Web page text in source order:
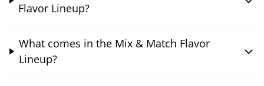
Flavor Lineup?
What comes in the Mix & Match Flavor
Lineup?